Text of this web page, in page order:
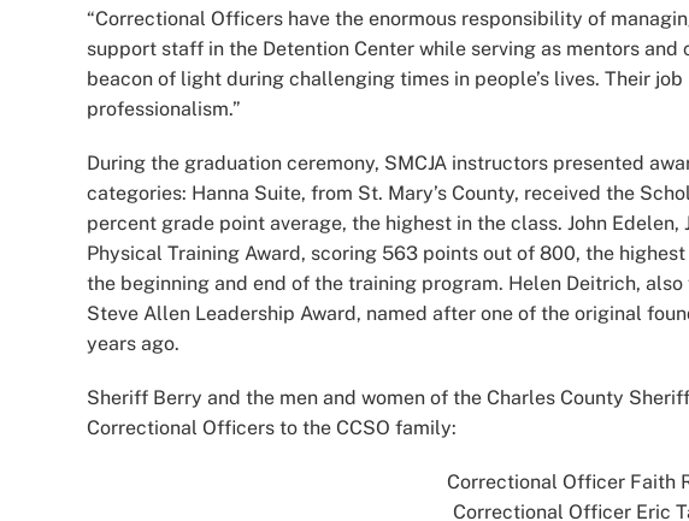
“Correctional Officers have the enormous responsibility of
support staff in the Detention Center while serving as mentors and
beacon of light during challenging times in people’s lives. Their
professionalism.”
During the graduation ceremony, SMCJA instructors presented
categories: Hanna Suite, from St. Mary’s County, received the
percent grade point average, the highest in the class. John Edelen,
Physical Training Award, scoring 563 points out of 800, the
the beginning and end of the training program. Helen Deitrich, also
Steve Allen Leadership Award, named after one of the original
years ago.
Sheriff Berry and the men and women of the Charles County
Correctional Officers to the CCSO family:
Correctional Officer Faith
Correctional Officer Eric